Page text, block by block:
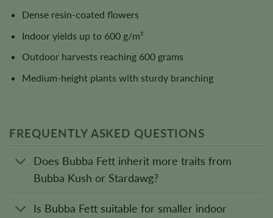
Dense resin-coated flowers
Indoor yields up to 600 g/m²
Outdoor harvests reaching 600 grams
Medium-height plants with sturdy branching
FREQUENTLY ASKED QUESTIONS
Does Bubba Fett inherit more traits from
Bubba Kush or Stardawg?
Is Bubba Fett suitable for smaller indoor